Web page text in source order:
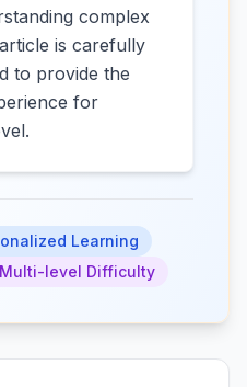
complex
is carefully
to provide the
for
Learning
Multi-level Difficulty